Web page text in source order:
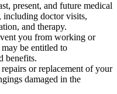
present, and future medical
including doctor visits,
and therapy.
you from working or
be entitled to
benefits.
or replacement of your
damaged in the